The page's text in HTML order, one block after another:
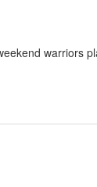
warriors